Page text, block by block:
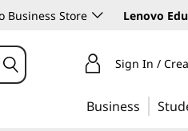
Business Store Lenovo
Sign In /
Business